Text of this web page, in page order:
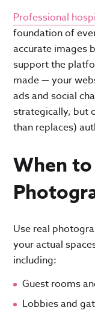
Professional
foundation of
accurate images
support the
made — your
ads and social
strategically, but
than replaces)
When
Use real
your actual
including:
Guest rooms
Lobbies and